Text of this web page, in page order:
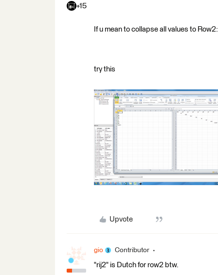
+15
If u mean to collapse all values to Row2:
try this
Upvote
gio Contributor
"rij2" is Dutch for row2 btw.